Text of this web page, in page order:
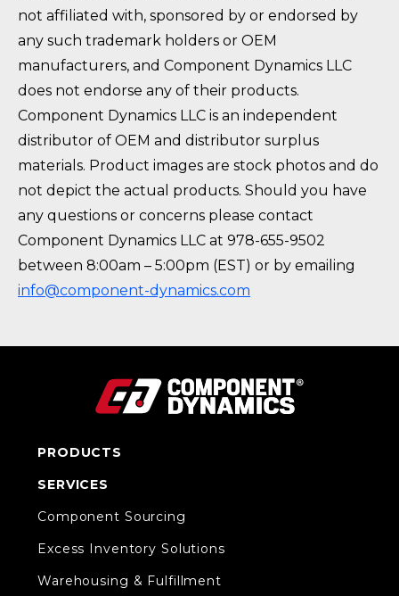
not affiliated with, sponsored by or endorsed by
any such trademark holders or OEM
manufacturers, and Component Dynamics LLC
does not endorse any of their products.
Component Dynamics LLC is an independent
distributor of OEM and distributor surplus
materials. Product images are stock photos and do
not depict the actual products. Should you have
any questions or concerns please contact
Component Dynamics LLC at 978-655-9502
between 8:00am – 5:00pm (EST) or by emailing
info@component-dynamics.com
PRODUCTS
SERVICES
Component Sourcing
Excess Inventory Solutions
Warehousing & Fulfillment